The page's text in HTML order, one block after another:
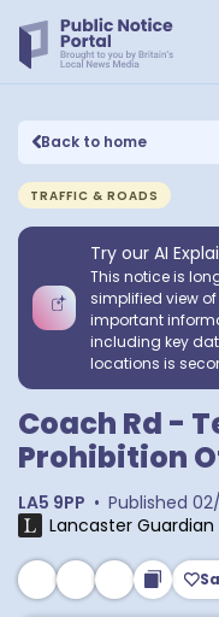
Back to home
TRAFFIC & ROADS
Try our AI
This notice is
simplified view
important
including key
locations is
Coach Rd -
Prohibition
LA5 9PP • Published
Lancaster Guardian